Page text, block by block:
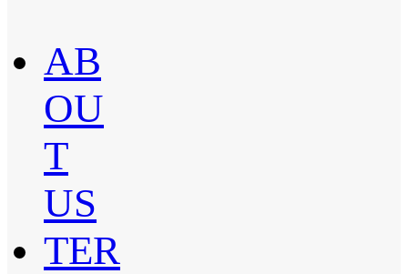
AB
OU
T
US
TER